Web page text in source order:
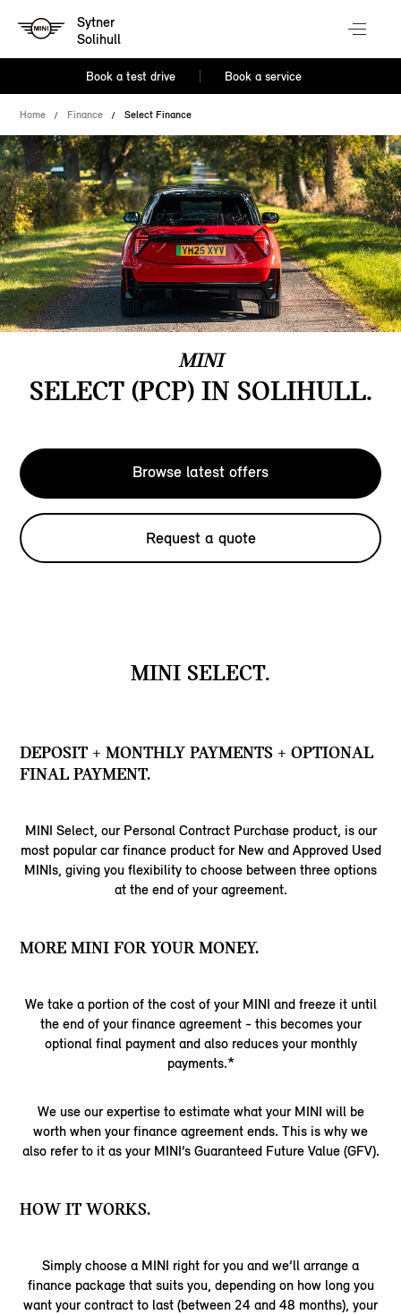
Sytner
Solihull
Book a test drive Book a service
Home Finance Select Finance
MINI
SELECT (PCP) IN SOLIHULL.
Browse latest offers
Request a quote
MINI SELECT.
DEPOSIT + MONTHLY PAYMENTS + OPTIONAL
FINAL PAYMENT.
MINI Select, our Personal Contract Purchase product, is our
most popular car finance product for New and Approved Used
MINIs, giving you flexibility to choose between three options
at the end of your agreement.
MORE MINI FOR YOUR MONEY.
We take a portion of the cost of your MINI and freeze it until
the end of your finance agreement - this becomes your
optional final payment and also reduces your monthly
payments.*
We use our expertise to estimate what your MINI will be
worth when your finance agreement ends. This is why we
also refer to it as your MINI’s Guaranteed Future Value (GFV).
HOW IT WORKS.
Simply choose a MINI right for you and we’ll arrange a
finance package that suits you, depending on how long you
want your contract to last (between 24 and 48 months), your